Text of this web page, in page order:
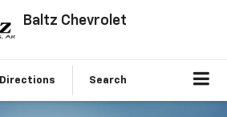
Baltz Chevrolet
Directions Search